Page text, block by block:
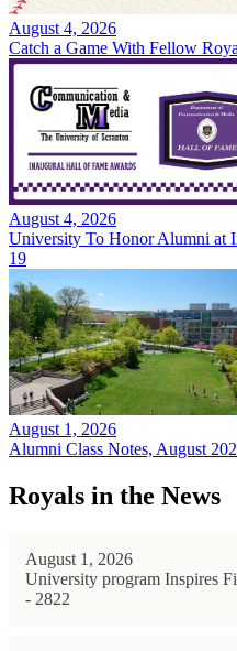
August 4, 2026
Catch a Game With Fellow
August 4, 2026
University To Honor Alumni at
19
August 1, 2026
Alumni Class Notes, August
Royals in the News
August 1, 2026
University program Inspires
- 2822